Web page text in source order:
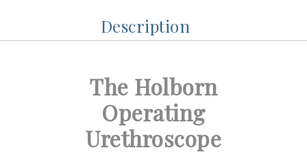
Description
The Holborn
Operating
Urethroscope